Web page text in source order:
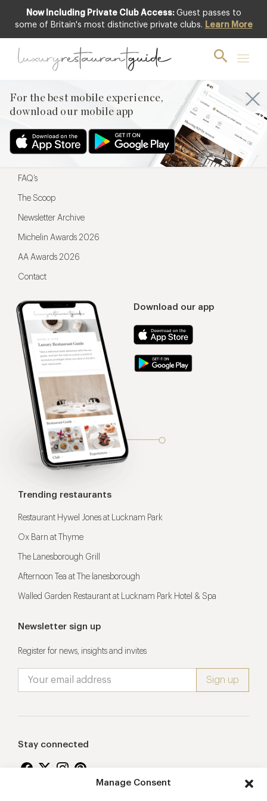
Manage Consent
Now Including Private Club Access: Guest passes to
some of Britain's most distinctive private clubs. Learn More
For the best mobile experience,
download our mobile app
For the best mobile experience,
Download our app
Menu
Restaurateurs
FAQ’s
The Scoop
Newsletter Archive
Michelin Awards 2026
AA Awards 2026
Contact
Trending restaurants
Restaurant Hywel Jones at Lucknam Park
Ox Barn at Thyme
The Lanesborough Grill
Afternoon Tea at The lanesborough
Walled Garden Restaurant at Lucknam Park Hotel & Spa
Newsletter sign up
Register for news, insights and invites
Stay connected